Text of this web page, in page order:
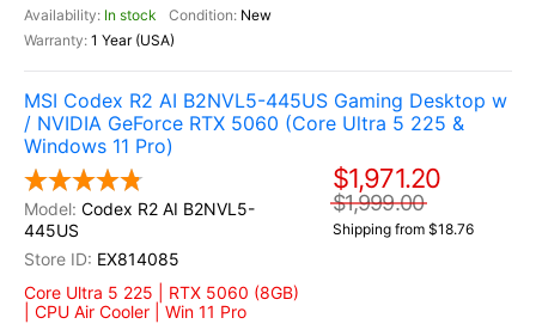
In stock
New
1 Year (USA)
MSI Codex R2 AI B2NVL5-445US Gaming Desktop w
/ NVIDIA GeForce RTX 5060 (Core Ultra 5 225 &
Windows 11 Pro)
Codex R2 AI B2NVL5-
445US
EX814085
Core Ultra 5 225 | RTX 5060 (8GB)
| CPU Air Cooler | Win 11 Pro
$1,971.20
$1,999.00
Shipping from $18.76